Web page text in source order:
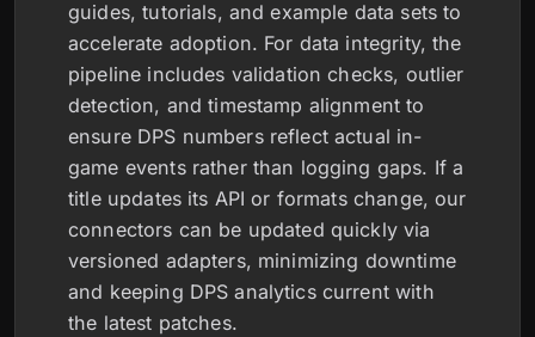
guides, tutorials, and example data sets to
accelerate adoption. For data integrity, the
pipeline includes validation checks, outlier
detection, and timestamp alignment to
ensure DPS numbers reflect actual in-
game events rather than logging gaps. If a
title updates its API or formats change, our
connectors can be updated quickly via
versioned adapters, minimizing downtime
and keeping DPS analytics current with
the latest patches.